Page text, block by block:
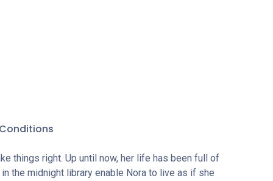
things right. Up until now, her life has been full of
the midnight library enable Nora to live as if she